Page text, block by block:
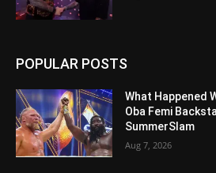
POPULAR POSTS
What Happened
Oba Femi
SummerSlam
Aug 7, 2026